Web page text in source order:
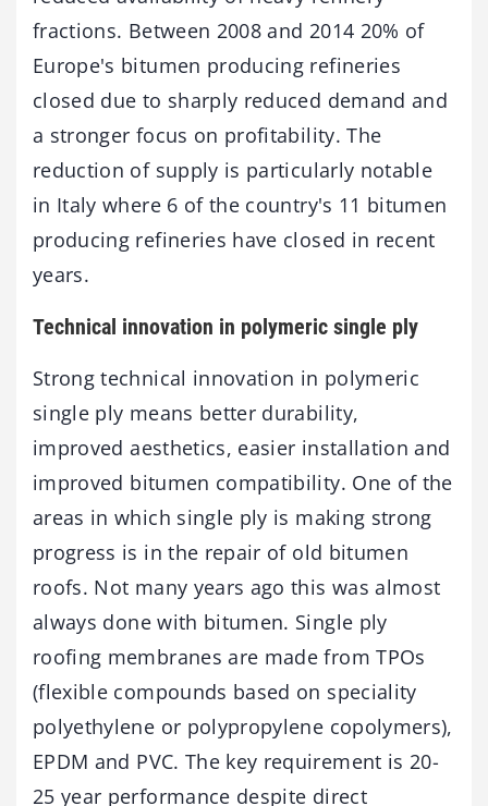
fractions. Between 2008 and 2014 20% of
Europe's bitumen producing refineries
closed due to sharply reduced demand and
a stronger focus on profitability. The
reduction of supply is particularly notable
in Italy where 6 of the country's 11 bitumen
producing refineries have closed in recent
years.
Technical innovation in polymeric single ply
Strong technical innovation in polymeric
single ply means better durability,
improved aesthetics, easier installation and
improved bitumen compatibility. One of the
areas in which single ply is making strong
progress is in the repair of old bitumen
roofs. Not many years ago this was almost
always done with bitumen. Single ply
roofing membranes are made from TPOs
(flexible compounds based on speciality
polyethylene or polypropylene copolymers),
EPDM and PVC. The key requirement is 20-
25 year performance despite direct